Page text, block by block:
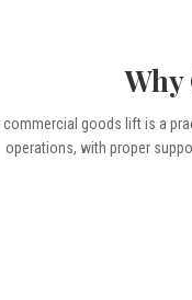
Why
goods lift is a
operations, with proper